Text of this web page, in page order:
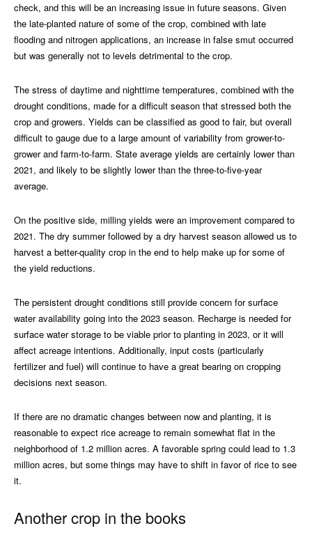
check, and this will be an increasing issue in future seasons. Given
the late-planted nature of some of the crop, combined with late
flooding and nitrogen applications, an increase in false smut occurred
but was generally not to levels detrimental to the crop.
The stress of daytime and nighttime temperatures, combined with the
drought conditions, made for a difficult season that stressed both the
crop and growers. Yields can be classified as good to fair, but overall
difficult to gauge due to a large amount of variability from grower-to-
grower and farm-to-farm. State average yields are certainly lower than
2021, and likely to be slightly lower than the three-to-five-year
average.
On the positive side, milling yields were an improvement compared to
2021. The dry summer followed by a dry harvest season allowed us to
harvest a better-quality crop in the end to help make up for some of
the yield reductions.
The persistent drought conditions still provide concern for surface
water availability going into the 2023 season. Recharge is needed for
surface water storage to be viable prior to planting in 2023, or it will
affect acreage intentions. Additionally, input costs (particularly
fertilizer and fuel) will continue to have a great bearing on cropping
decisions next season.
If there are no dramatic changes between now and planting, it is
reasonable to expect rice acreage to remain somewhat flat in the
neighborhood of 1.2 million acres. A favorable spring could lead to 1.3
million acres, but some things may have to shift in favor of rice to see
it.
Another crop in the books